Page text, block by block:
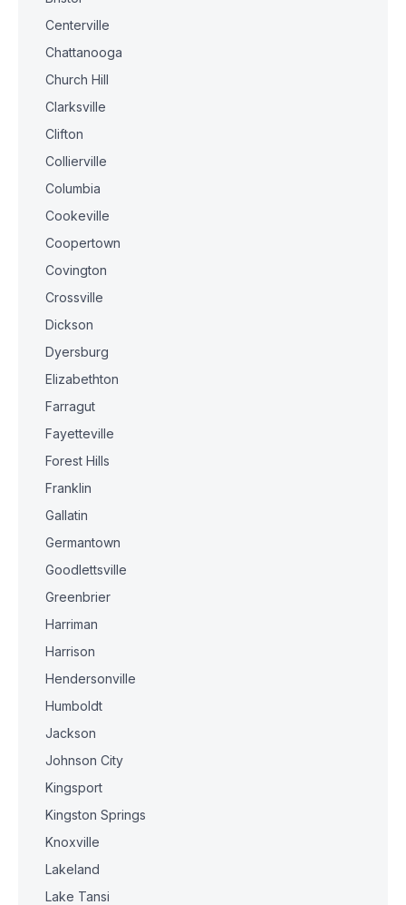
Centerville
Chattanooga
Church Hill
Clarksville
Clifton
Collierville
Columbia
Cookeville
Coopertown
Covington
Crossville
Dickson
Dyersburg
Elizabethton
Farragut
Fayetteville
Forest Hills
Franklin
Gallatin
Germantown
Goodlettsville
Greenbrier
Harriman
Harrison
Hendersonville
Humboldt
Jackson
Johnson City
Kingsport
Kingston Springs
Knoxville
Lakeland
Lake Tansi